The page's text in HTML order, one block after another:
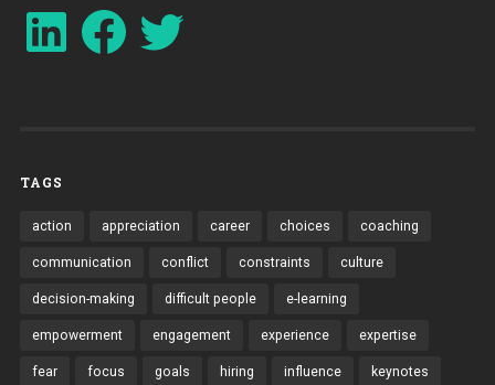
LinkedIn FacebookTwitter
TAGS
action appreciation career choices coaching
communication conflict constraints culture
decision-making difficult people e-learning
empowerment engagement experience expertise
fear focus goals hiring influence keynotes